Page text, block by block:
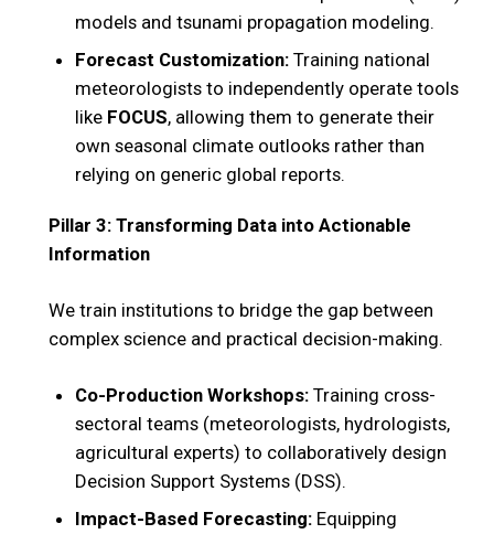
models and tsunami propagation modeling.
Forecast Customization:Training national
meteorologists to independently operate tools
like FOCUS, allowing them to generate their
own seasonal climate outlooks rather than
relying on generic global reports.
Pillar 3: Transforming Data into Actionable
Information
We train institutions to bridge the gap between
complex science and practical decision-making.
Co-Production Workshops:Training cross-
sectoral teams (meteorologists, hydrologists,
agricultural experts) to collaboratively design
Decision Support Systems (DSS).
Impact-Based Forecasting:Equipping